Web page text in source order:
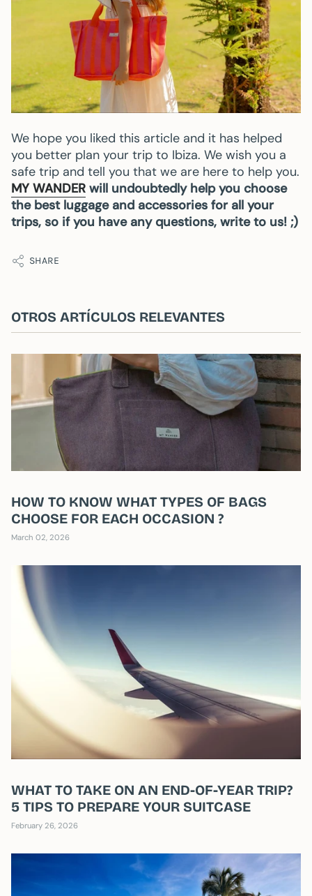
We hope you liked this article and it has helped
you better plan your trip to Ibiza. We wish you a
safe trip and tell you that we are here to help you.
MY WANDER will undoubtedly help you choose
the best luggage and accessories for all your
trips, so if you have any questions, write to us! ;)
SHARE
OTROS ARTÍCULOS RELEVANTES
HOW TO KNOW WHAT TYPES OF BAGS
CHOOSE FOR EACH OCCASION ?
March 02, 2026
WHAT TO TAKE ON AN END-OF-YEAR TRIP?
5 TIPS TO PREPARE YOUR SUITCASE
February 26, 2026